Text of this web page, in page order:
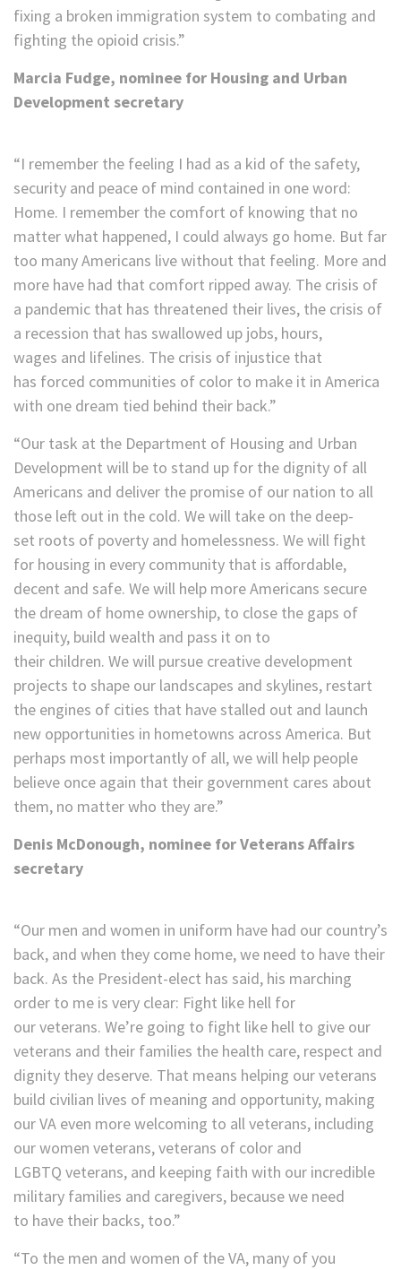
fixing a broken immigration system to combating and
fighting the opioid crisis.”
Marcia Fudge, nominee for Housing and Urban
Development secretary
“I remember the feeling I had as a kid of the safety,
security and peace of mind contained in one word:
Home. I remember the comfort of knowing that no
matter what happened, I could always go home. But far
too many Americans live without that feeling. More and
more have had that comfort ripped away. The crisis of
a pandemic that has threatened their lives, the crisis of
a recession that has swallowed up jobs, hours,
wages and lifelines. The crisis of injustice that
has forced communities of color to make it in America
with one dream tied behind their back.”
“Our task at the Department of Housing and Urban
Development will be to stand up for the dignity of all
Americans and deliver the promise of our nation to all
those left out in the cold. We will take on the deep-
set roots of poverty and homelessness. We will fight
for housing in every community that is affordable,
decent and safe. We will help more Americans secure
the dream of home ownership, to close the gaps of
inequity, build wealth and pass it on to
their children. We will pursue creative development
projects to shape our landscapes and skylines, restart
the engines of cities that have stalled out and launch
new opportunities in hometowns across America. But
perhaps most importantly of all, we will help people
believe once again that their government cares about
them, no matter who they are.”
Denis McDonough, nominee for Veterans Affairs
secretary
“Our men and women in uniform have had our country’s
back, and when they come home, we need to have their
back. As the President-elect has said, his marching
order to me is very clear: Fight like hell for
our veterans. We’re going to fight like hell to give our
veterans and their families the health care, respect and
dignity they deserve. That means helping our veterans
build civilian lives of meaning and opportunity, making
our VA even more welcoming to all veterans, including
our women veterans, veterans of color and
LGBTQ veterans, and keeping faith with our incredible
military families and caregivers, because we need
to have their backs, too.”
“To the men and women of the VA, many of you